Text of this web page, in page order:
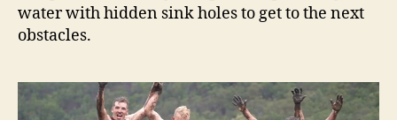
water with hidden sink holes to get to the next
obstacles.